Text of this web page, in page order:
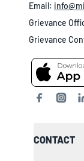
Email:
Grievance
Grievance
CONTACT